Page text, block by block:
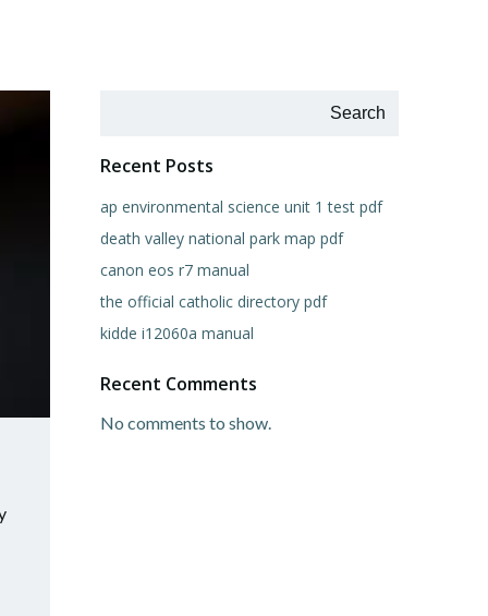
Search
Recent Posts
ap environmental science unit 1 test pdf
death valley national park map pdf
canon eos r7 manual
the official catholic directory pdf
kidde i12060a manual
Recent Comments
No comments to show.